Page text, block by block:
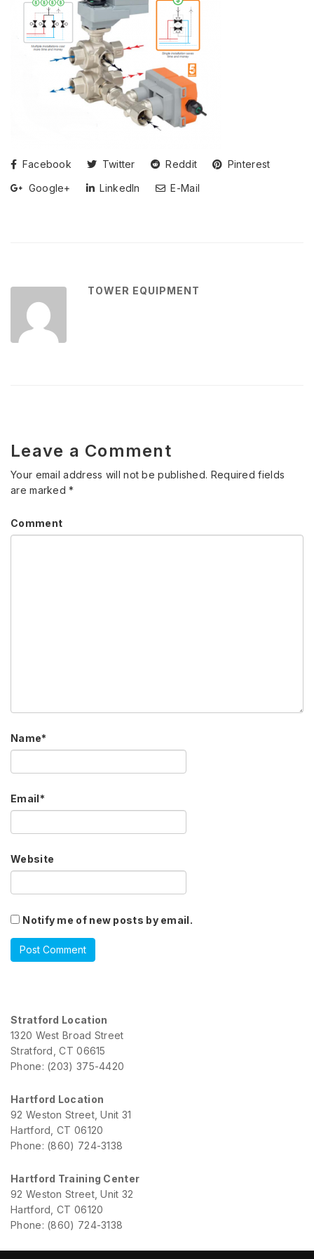
Facebook Twitter Reddit
Pinterest
Google+
LinkedIn E-Mail
TOWER EQUIPMENT
Leave a Comment
Your email address will not be published. Required fields
are marked*
Comment
Name*
Email*
Website
Notify me of new posts by email.
Stratford Location
1320 West Broad Street
Stratford, CT 06615
Phone: (203) 375-4420
Hartford Location
92 Weston Street, Unit 31
Hartford, CT 06120
Phone: (860) 724-3138
Hartford Training Center
92 Weston Street, Unit 32
Hartford, CT 06120
Phone: (860) 724-3138